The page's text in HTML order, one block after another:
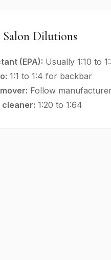
Dilutions
(EPA): Usually 1:10 to
1:1 to 1:4 for backbar
Follow
1:20 to 1:64